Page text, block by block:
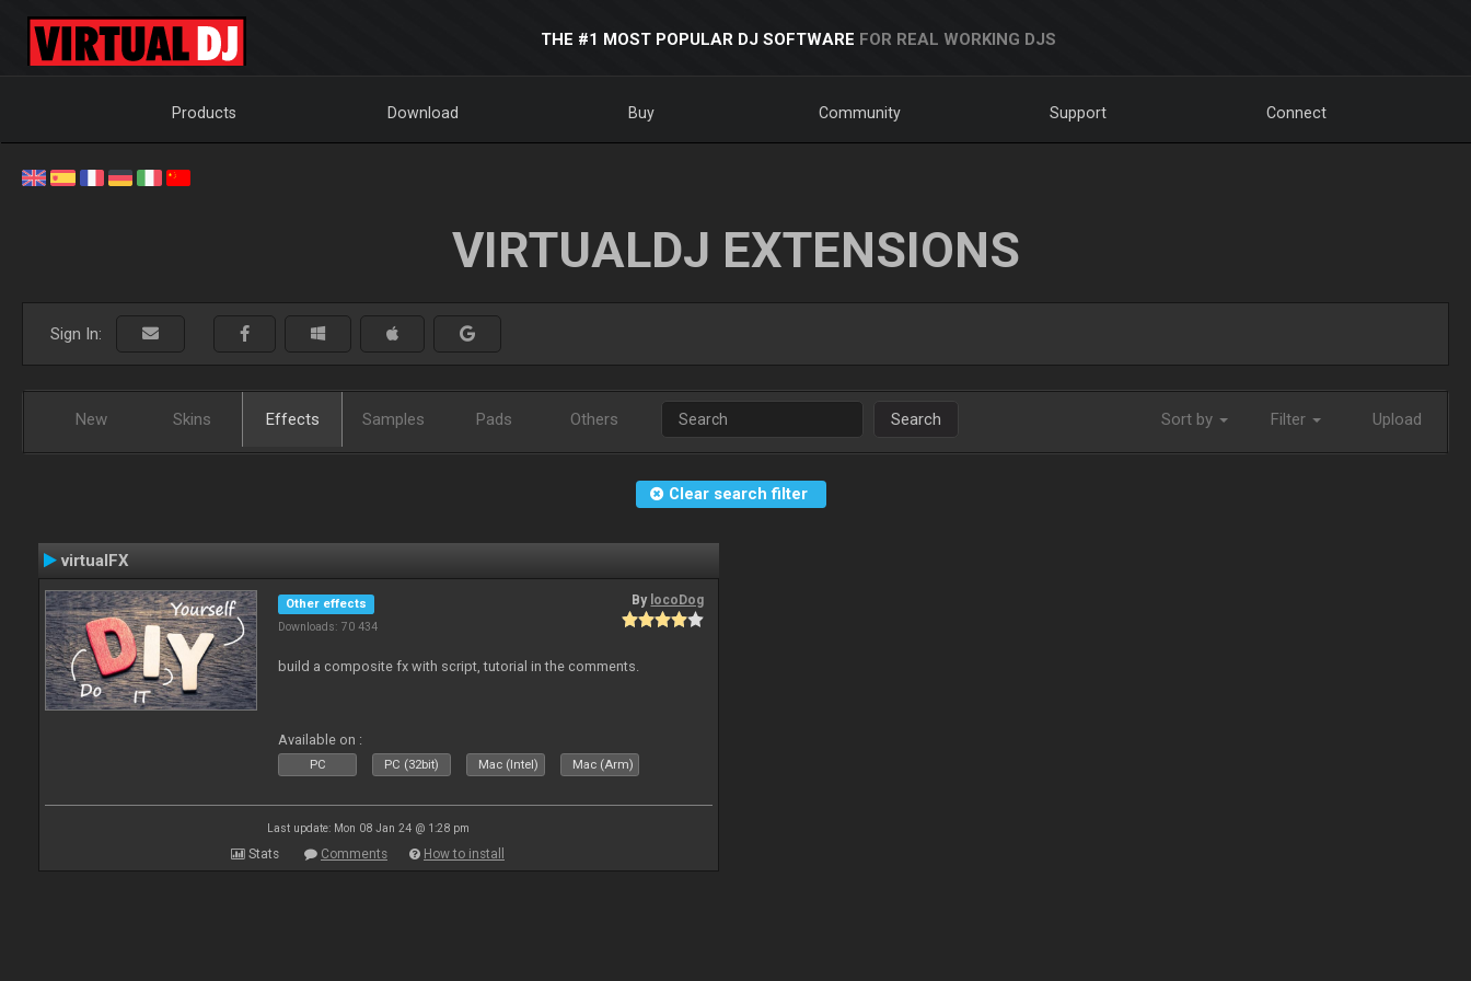
THE #1 MOST POPULAR DJ SOFTWARE FOR REAL WORKING DJS
Products Download Buy Community Support Connect
VIRTUALDJ EXTENSIONS
Sign In:
New Skins Effects Samples Pads Others Search Sort by Filter Upload
Clear search filter
virtualFX
Other effects
Downloads: 70 434
By locoDog
build a composite fx with script, tutorial in the comments.
Available on :
PC PC (32bit) Mac (Intel) Mac (Arm)
Last update: Mon 08 Jan 24 @ 1:28 pm
Stats Comments How to install